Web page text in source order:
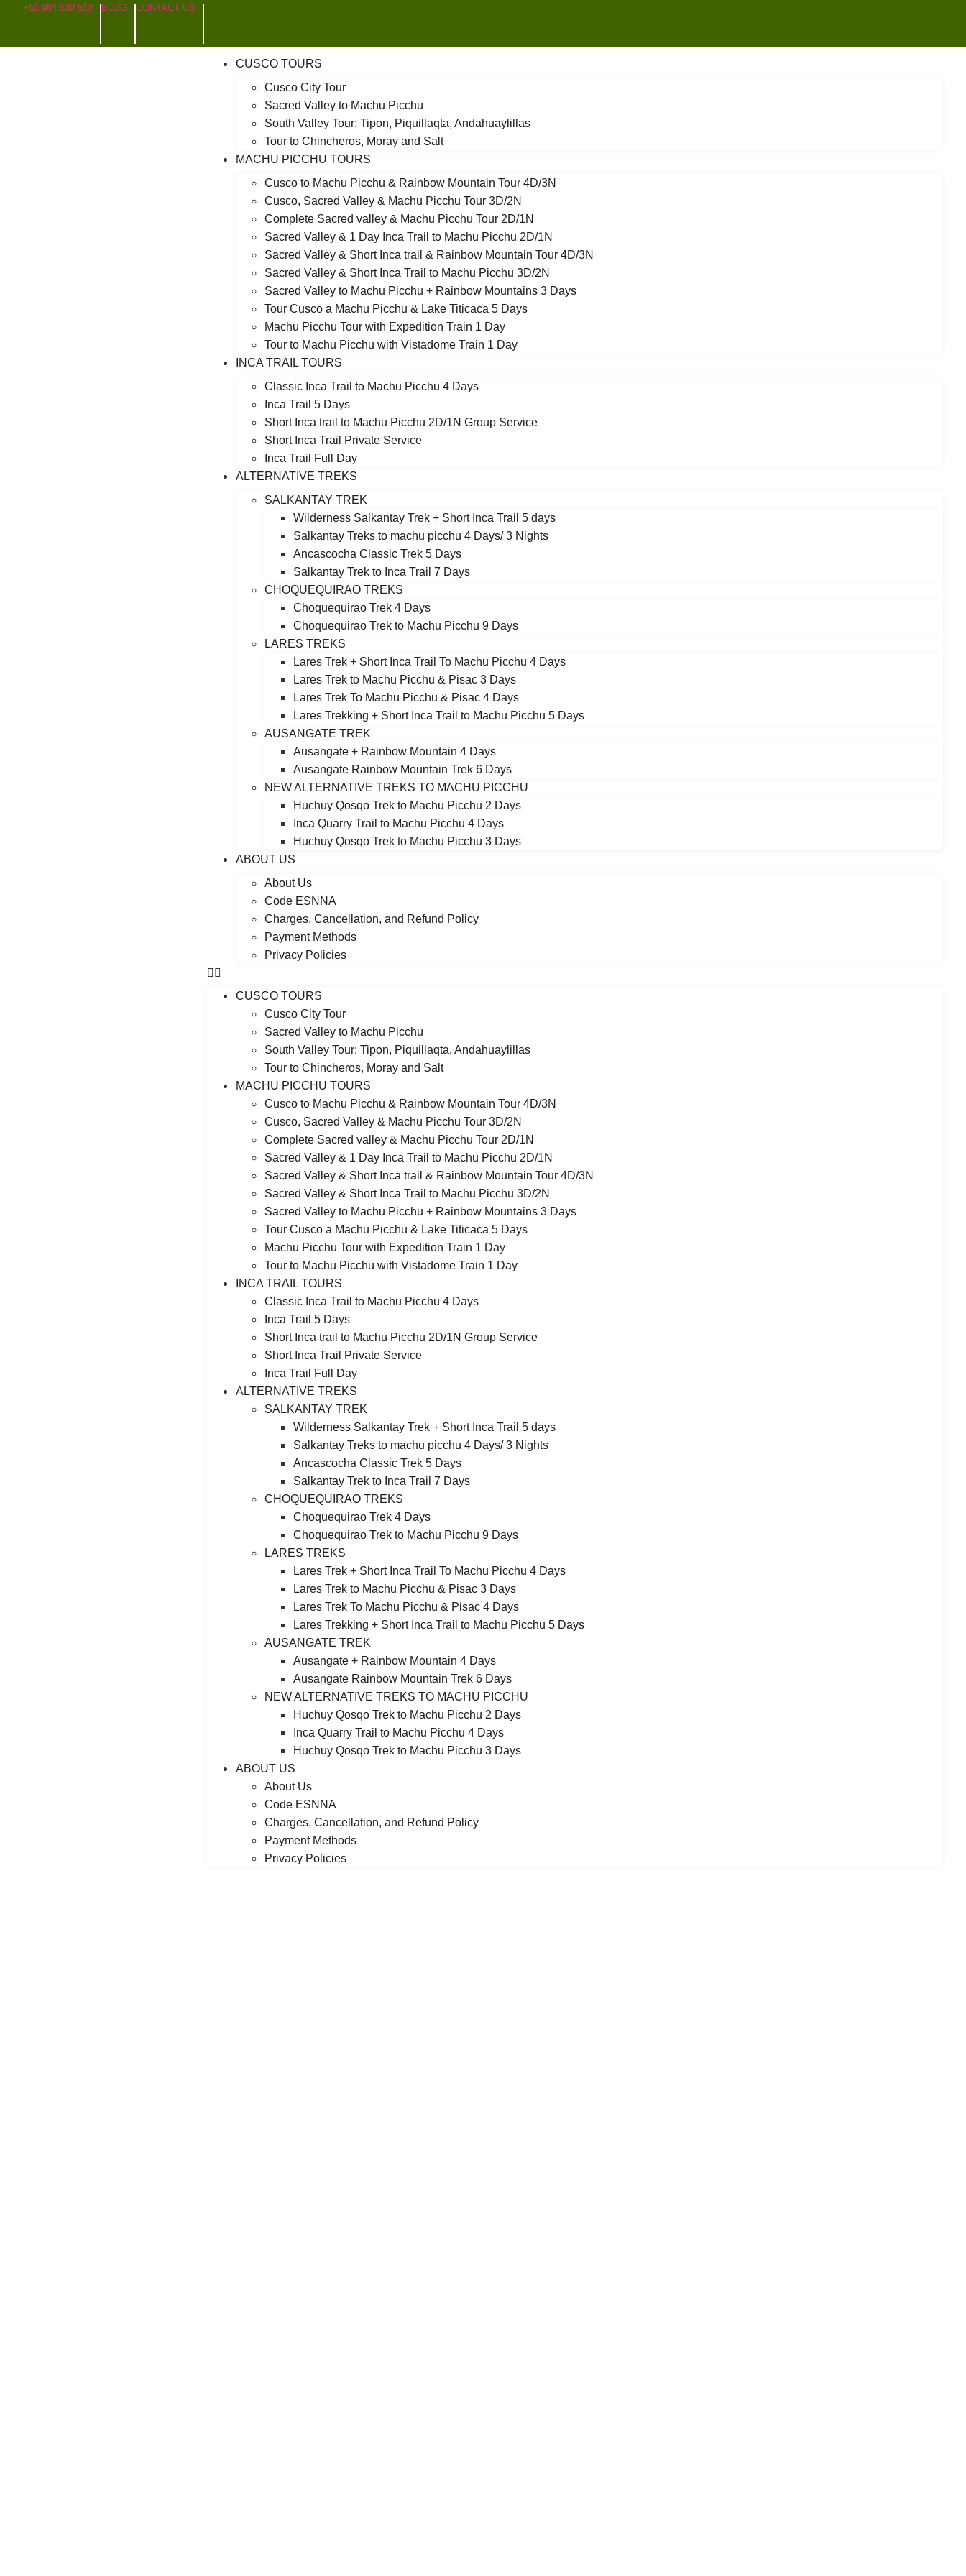
+51 984 530 513 BLOG CONTACT US
CUSCO TOURS
Cusco City Tour
Sacred Valley to Machu Picchu
South Valley Tour: Tipon, Piquillaqta, Andahuaylillas
Tour to Chincheros, Moray and Salt
MACHU PICCHU TOURS
Cusco to Machu Picchu & Rainbow Mountain Tour 4D/3N
Cusco, Sacred Valley & Machu Picchu Tour 3D/2N
Complete Sacred valley & Machu Picchu Tour 2D/1N
Sacred Valley & 1 Day Inca Trail to Machu Picchu 2D/1N
Sacred Valley & Short Inca trail & Rainbow Mountain Tour 4D/3N
Sacred Valley & Short Inca Trail to Machu Picchu 3D/2N
Sacred Valley to Machu Picchu + Rainbow Mountains 3 Days
Tour Cusco a Machu Picchu & Lake Titicaca 5 Days
Machu Picchu Tour with Expedition Train 1 Day
Tour to Machu Picchu with Vistadome Train 1 Day
INCA TRAIL TOURS
Classic Inca Trail to Machu Picchu 4 Days
Inca Trail 5 Days
Short Inca trail to Machu Picchu 2D/1N Group Service
Short Inca Trail Private Service
Inca Trail Full Day
ALTERNATIVE TREKS
SALKANTAY TREK
Wilderness Salkantay Trek + Short Inca Trail 5 days
Salkantay Treks to machu picchu 4 Days/ 3 Nights
Ancascocha Classic Trek 5 Days
Salkantay Trek to Inca Trail 7 Days
CHOQUEQUIRAO TREKS
Choquequirao Trek 4 Days
Choquequirao Trek to Machu Picchu 9 Days
LARES TREKS
Lares Trek + Short Inca Trail To Machu Picchu 4 Days
Lares Trek to Machu Picchu & Pisac 3 Days
Lares Trek To Machu Picchu & Pisac 4 Days
Lares Trekking + Short Inca Trail to Machu Picchu 5 Days
AUSANGATE TREK
Ausangate + Rainbow Mountain 4 Days
Ausangate Rainbow Mountain Trek 6 Days
NEW ALTERNATIVE TREKS TO MACHU PICCHU
Huchuy Qosqo Trek to Machu Picchu 2 Days
Inca Quarry Trail to Machu Picchu 4 Days
Huchuy Qosqo Trek to Machu Picchu 3 Days
ABOUT US
About Us
Code ESNNA
Charges, Cancellation, and Refund Policy
Payment Methods
Privacy Policies
CUSCO TOURS
Cusco City Tour
Sacred Valley to Machu Picchu
South Valley Tour: Tipon, Piquillaqta, Andahuaylillas
Tour to Chincheros, Moray and Salt
MACHU PICCHU TOURS
Cusco to Machu Picchu & Rainbow Mountain Tour 4D/3N
Cusco, Sacred Valley & Machu Picchu Tour 3D/2N
Complete Sacred valley & Machu Picchu Tour 2D/1N
Sacred Valley & 1 Day Inca Trail to Machu Picchu 2D/1N
Sacred Valley & Short Inca trail & Rainbow Mountain Tour 4D/3N
Sacred Valley & Short Inca Trail to Machu Picchu 3D/2N
Sacred Valley to Machu Picchu + Rainbow Mountains 3 Days
Tour Cusco a Machu Picchu & Lake Titicaca 5 Days
Machu Picchu Tour with Expedition Train 1 Day
Tour to Machu Picchu with Vistadome Train 1 Day
INCA TRAIL TOURS
Classic Inca Trail to Machu Picchu 4 Days
Inca Trail 5 Days
Short Inca trail to Machu Picchu 2D/1N Group Service
Short Inca Trail Private Service
Inca Trail Full Day
ALTERNATIVE TREKS
SALKANTAY TREK
Wilderness Salkantay Trek + Short Inca Trail 5 days
Salkantay Treks to machu picchu 4 Days/ 3 Nights
Ancascocha Classic Trek 5 Days
Salkantay Trek to Inca Trail 7 Days
CHOQUEQUIRAO TREKS
Choquequirao Trek 4 Days
Choquequirao Trek to Machu Picchu 9 Days
LARES TREKS
Lares Trek + Short Inca Trail To Machu Picchu 4 Days
Lares Trek to Machu Picchu & Pisac 3 Days
Lares Trek To Machu Picchu & Pisac 4 Days
Lares Trekking + Short Inca Trail to Machu Picchu 5 Days
AUSANGATE TREK
Ausangate + Rainbow Mountain 4 Days
Ausangate Rainbow Mountain Trek 6 Days
NEW ALTERNATIVE TREKS TO MACHU PICCHU
Huchuy Qosqo Trek to Machu Picchu 2 Days
Inca Quarry Trail to Machu Picchu 4 Days
Huchuy Qosqo Trek to Machu Picchu 3 Days
ABOUT US
About Us
Code ESNNA
Charges, Cancellation, and Refund Policy
Payment Methods
Privacy Policies